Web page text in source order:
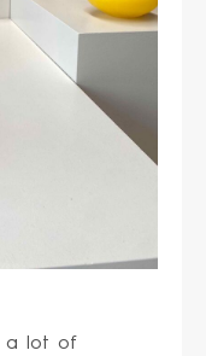
a lot of